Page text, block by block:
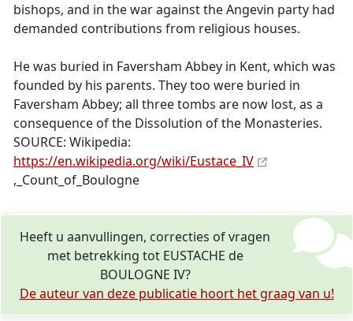
bishops, and in the war against the Angevin party had
demanded contributions from religious houses.
He was buried in Faversham Abbey in Kent, which was
founded by his parents. They too were buried in
Faversham Abbey; all three tombs are now lost, as a
consequence of the Dissolution of the Monasteries.
SOURCE: Wikipedia:
https://en.wikipedia.org/wiki/Eustace_IV
,_Count_of_Boulogne
Heeft u aanvullingen, correcties of vragen
met betrekking tot EUSTACHE de
BOULOGNE IV?
De auteur van deze publicatie hoort het graag van u!